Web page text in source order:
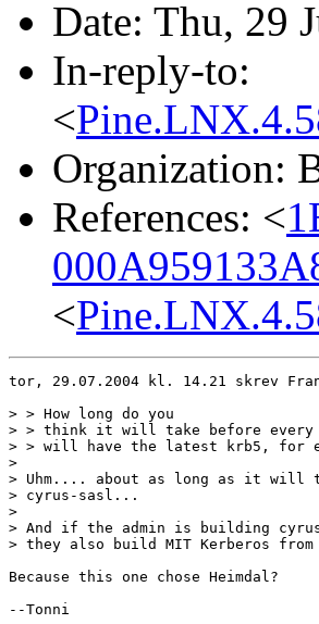
Date: Thu, 29
In-reply-to:
<
Organization:
References: <
<
tor, 29.07.2004 kl. 14.21 skrev
> > How long do you
> > think it will take before every
> > will have the latest krb5, for
>
> Uhm.... about as long as it will
> cyrus-sasl...
>
> And if the admin is building
> they also build MIT Kerberos from
Because this one chose Heimdal?
--Tonni